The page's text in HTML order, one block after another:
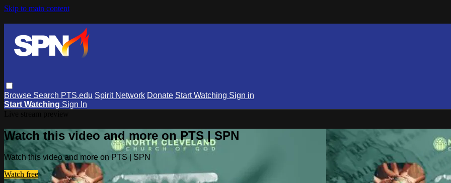
Skip to main content
Browse Search PTS.edu Spirit Network Donate Start Watching Sign in
Start Watching Sign In
Watch this video and more on PTS | SPN
Watch this video and more on PTS | SPN
Watch free